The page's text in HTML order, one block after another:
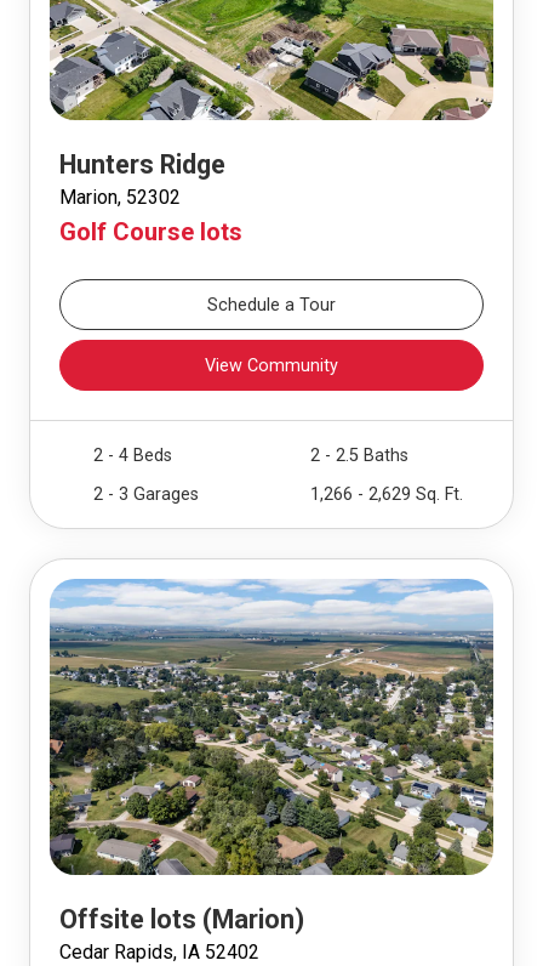
Hunters Ridge
Marion, 52302
Golf Course lots
Schedule a Tour
View Community
2 - 4 Beds
2 - 2.5 Baths
2 - 3 Garages
1,266 - 2,629 Sq. Ft.
Offsite lots (Marion)
Cedar Rapids, IA 52402